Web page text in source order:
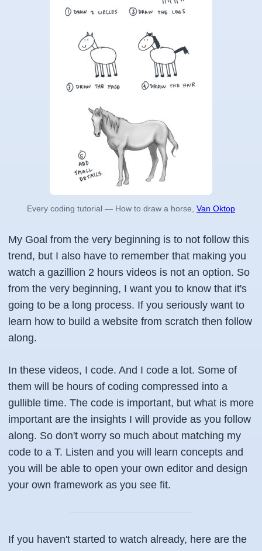
Every coding tutorial — How to draw a horse, Van Oktop
My Goal from the very beginning is to not follow this
trend, but I also have to remember that making you
watch a gazillion 2 hours videos is not an option. So
from the very beginning, I want you to know that it's
going to be a long process. If you seriously want to
learn how to build a website from scratch then follow
along.
In these videos, I code. And I code a lot. Some of
them will be hours of coding compressed into a
gullible time. The code is important, but what is more
important are the insights I will provide as you follow
along. So don't worry so much about matching my
code to a T. Listen and you will learn concepts and
you will be able to open your own editor and design
your own framework as you see fit.
If you haven't started to watch already, here are the